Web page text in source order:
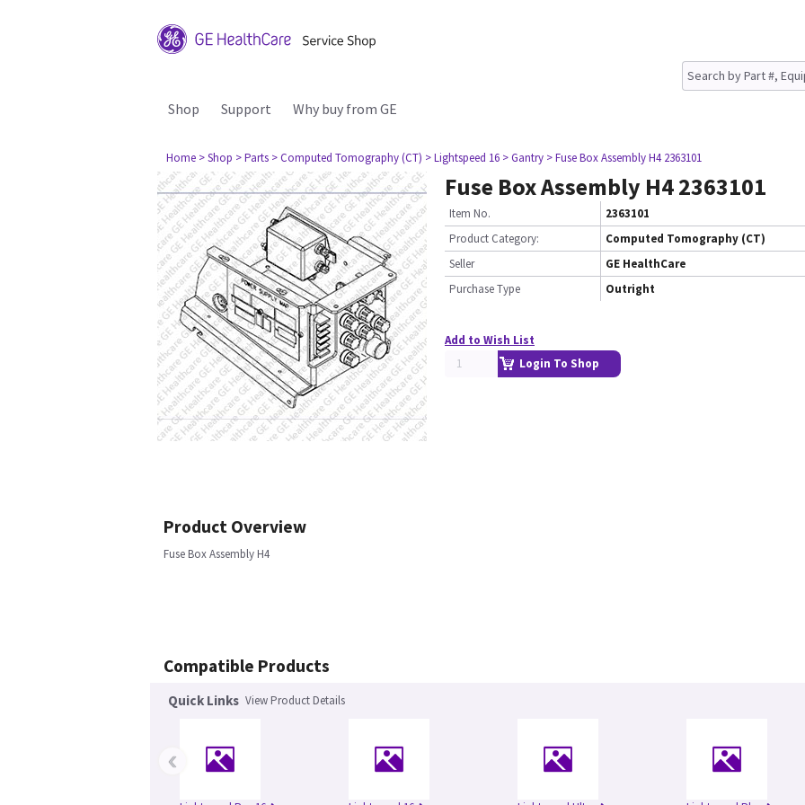
Shop Support Why buy from GE
Home > Shop > Parts > Computed Tomography (CT) > Lightspeed 16 > Gantry > Fuse Box Assembly H4 2363101
Fuse Box Assembly H4 2363101
Item No.
2363101
Product Category:
Computed Tomography (CT)
Seller
GE HealthCare
Purchase Type
Outright
Add to Wish List
Login To Shop
Product Overview
Fuse Box Assembly H4
Compatible Products
Quick Links View Product Details
‹